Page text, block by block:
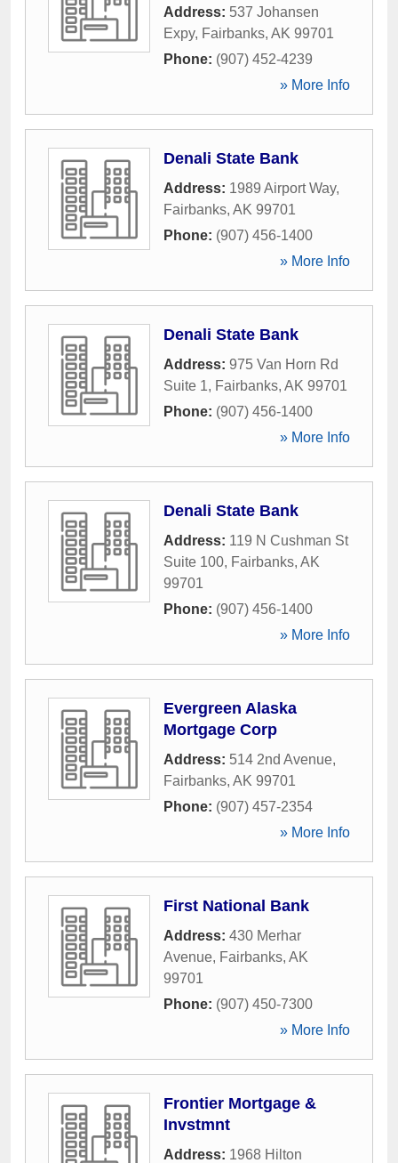
Address: 537 Johansen
Expy, Fairbanks, AK 99701
Phone: (907) 452-4239
» More Info
Denali State Bank
Address: 1989 Airport Way,
Fairbanks, AK 99701
Phone: (907) 456-1400
» More Info
Denali State Bank
Address: 975 Van Horn Rd
Suite 1, Fairbanks, AK 99701
Phone: (907) 456-1400
» More Info
Denali State Bank
Address: 119 N Cushman St
Suite 100, Fairbanks, AK
99701
Phone: (907) 456-1400
» More Info
Evergreen Alaska
Mortgage Corp
Address: 514 2nd Avenue,
Fairbanks, AK 99701
Phone: (907) 457-2354
» More Info
First National Bank
Address: 430 Merhar
Avenue, Fairbanks, AK
99701
Phone: (907) 450-7300
» More Info
Frontier Mortgage &
Invstmnt
Address: 1968 Hilton